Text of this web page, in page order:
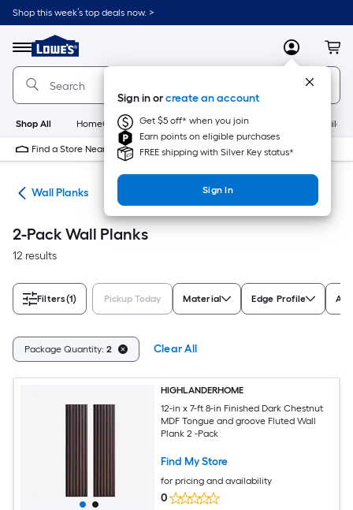
Skip
to
content
Shop this week’s top deals now. >
Menu
Link
to
Lowe's
Home
Improvement
Home
Page
MyLowes
Sign in orcreate an account
Get $5 off* when you join
Earn points on eligible purchases
FREE shipping with Silver Key status*
Sign In
Shop All HomeCare+ New Appliances
Find a Store Near Me
Wall Planks
2-Pack Wall Planks
12 results
Filters(1) Pickup Today Material Edge Profile
Package Quantity: 2 Clear All
HIGHLANDERHOME
12-in x 7-ft 8-in Finished Dark Chestnut
MDF Tongue and groove Fluted Wall
Plank 2 -Pack
Find My Store
for pricing and availability
0